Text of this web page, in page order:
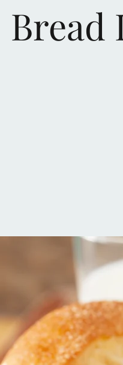
Bread